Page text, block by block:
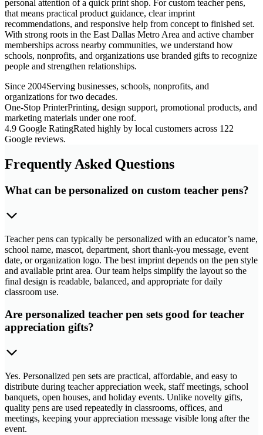
personal attention of a quick print shop. For custom teacher pens,
that means practical product guidance, clear imprint
recommendations, and responsive help from concept to finished set.
With strong roots in the East Dallas Metro Area and active chamber
memberships across nearby communities, we understand how
schools, nonprofits, and organizations use branded gifts to recognize
people and strengthen relationships.
Since 2004Serving businesses, schools, nonprofits, and
organizations for two decades.
One-Stop PrinterPrinting, design support, promotional products, and
marketing materials under one roof.
4.9 Google RatingRated highly by local customers across 122
Google reviews.
Frequently Asked Questions
What can be personalized on custom teacher pens?
Teacher pens can typically be personalized with an educator’s name,
school name, mascot, department, short thank-you message, event
date, or organization logo. The best imprint depends on the pen style
and available print area. Our team helps simplify the layout so the
final design is readable, balanced, and appropriate for daily
classroom use.
Are personalized teacher pen sets good for teacher
appreciation gifts?
Yes. Personalized pen sets are practical, affordable, and easy to
distribute during teacher appreciation week, staff meetings, school
banquets, open houses, and holiday events. Unlike novelty gifts,
quality pens are used repeatedly in classrooms, offices, and
meetings, keeping your appreciation message visible long after the
event.